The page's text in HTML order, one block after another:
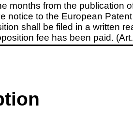
months from the publication
notice to the European
shall be filed in a written
fee has been paid.